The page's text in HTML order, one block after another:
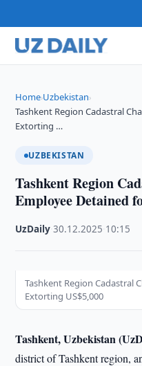
Home›Uzbekistan›
Tashkent Region Cadastral
Extorting …
UZBEKISTAN
Tashkent Region
Employee Detained
UzDaily ·30.12.2025 10:15
Tashkent Region Cadastral
Extorting US$5,000
Tashkent, Uzbekistan
district of Tashkent region,